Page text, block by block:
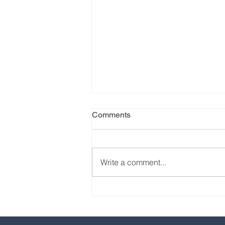
Comments
Write a comment...